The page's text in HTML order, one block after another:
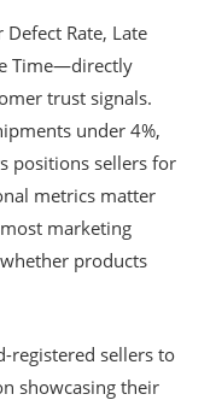
Rate, Late
Time—directly
trust signals.
under 4%,
positions sellers for
metrics matter
marketing
products
registered sellers to
showcasing their